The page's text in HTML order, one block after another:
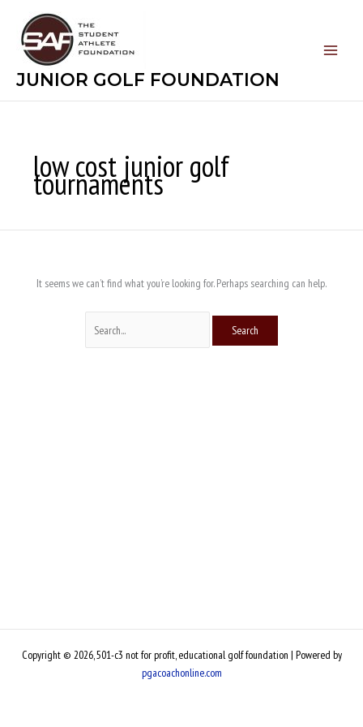
content
JUNIOR GOLF FOUNDATION
low cost junior golf
tournaments
It seems we can’t find what you’re looking for. Perhaps searching can help.
for:
Copyright © 2026, 501-c3 not for profit, educational golf foundation | Powered by
pgacoachonline.com